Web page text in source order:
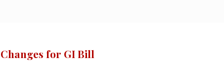
for GI Bill